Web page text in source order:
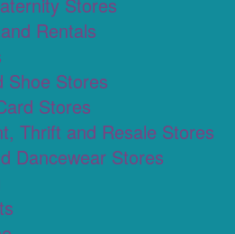
Stores
Rentals
Shoe Stores
Stores
Thrift and Resale Stores
Dancewear Stores